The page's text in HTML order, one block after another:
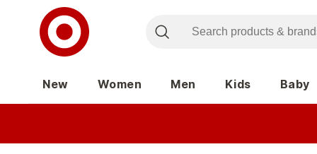
New Women Men Kids Baby